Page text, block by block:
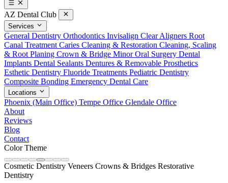
AZ Dental Club
Services
General Dentistry Orthodontics Invisalign Clear Aligners Root
Canal Treatment Caries Cleaning & Restoration Cleaning, Scaling
& Root Planing Crown & Bridge Minor Oral Surgery Dental
Implants Dental Sealants Dentures & Removable Prosthetics
Esthetic Dentistry Fluoride Treatments Pediatric Dentistry
Composite Bonding Emergency Dental Care
Locations
Phoenix (Main Office) Tempe Office Glendale Office
About
Reviews
Blog
Contact
Color Theme
Cosmetic Dentistry Veneers Crowns & Bridges Restorative
Dentistry